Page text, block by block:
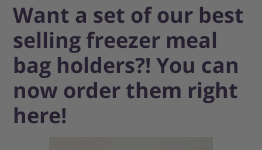
Want a set of our best
selling freezer meal
bag holders?! You can
now order them right
here!